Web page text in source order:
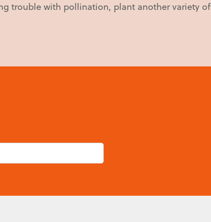
trouble with pollination, plant another variety of